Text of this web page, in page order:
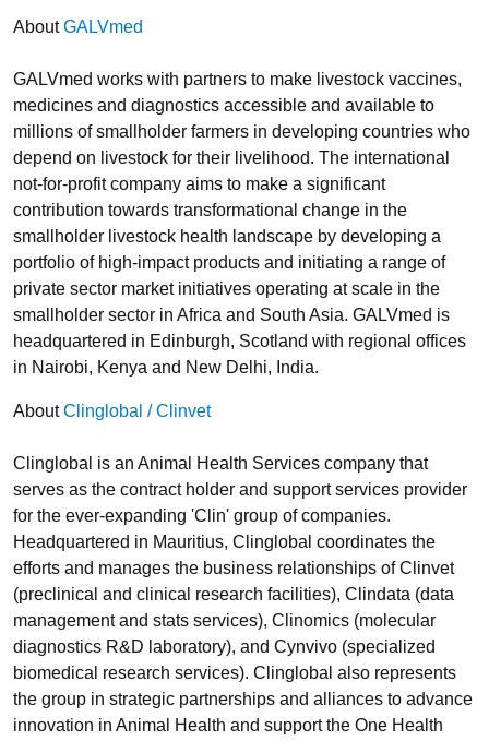
AboutGALVmed
GALVmed works with partners to make livestock vaccines,
medicines and diagnostics accessible and available to
millions of smallholder farmers in developing countries who
depend on livestock for their livelihood. The international
not-for-profit company aims to make a significant
contribution towards transformational change in the
smallholder livestock health landscape by developing a
portfolio of high-impact products and initiating a range of
private sector market initiatives operating at scale in the
smallholder sector in Africa and South Asia. GALVmed is
headquartered in Edinburgh, Scotland with regional offices
in Nairobi, Kenya and New Delhi, India.
AboutClinglobal / Clinvet
Clinglobal is an Animal Health Services company that
serves as the contract holder and support services provider
for the ever-expanding 'Clin' group of companies.
Headquartered in Mauritius, Clinglobal coordinates the
efforts and manages the business relationships of Clinvet
(preclinical and clinical research facilities), Clindata (data
management and stats services), Clinomics (molecular
diagnostics R&D laboratory), and Cynvivo (specialized
biomedical research services). Clinglobal also represents
the group in strategic partnerships and alliances to advance
innovation in Animal Health and support the One Health